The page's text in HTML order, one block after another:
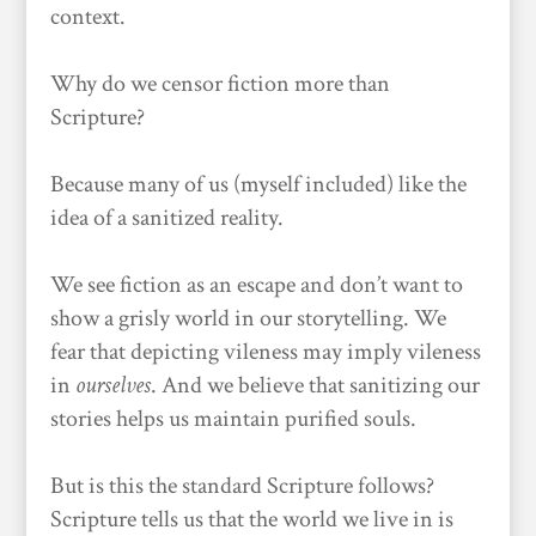
context.
Why do we censor fiction more than
Scripture?
Because many of us (myself included) like the
idea of a sanitized reality.
We see fiction as an escape and don’t want to
show a grisly world in our storytelling. We
fear that depicting vileness may imply vileness
in ourselves. And we believe that sanitizing our
stories helps us maintain purified souls.
But is this the standard Scripture follows?
Scripture tells us that the world we live in is